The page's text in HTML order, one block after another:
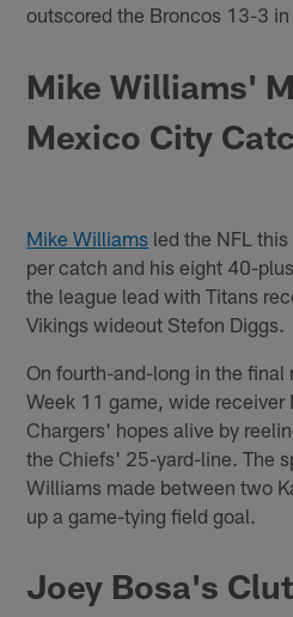
outscored the Broncos 13-3
Mike Williams'
Mexico City
Mike Williams led the NFL
per catch and his eight 40-
the league lead with Titans
Vikings wideout Stefon Diggs.
On fourth-and-long in the
Week 11 game, wide receiver
Chargers' hopes alive by
the Chiefs' 25-yard-line. The
Williams made between two
up a game-tying field goal.
Joey Bosa's